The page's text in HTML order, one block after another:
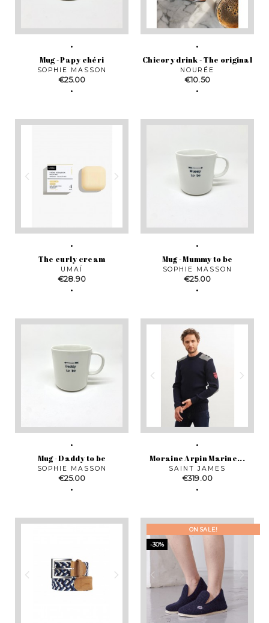
Mug - Papy chéri
SOPHIE MASSON
Price
€25.00
Chicory drink - The original
NOURÉE
Price
€10.50
The curly cream
UMAÏ
Price
€28.90
Mug - Mummy to be
SOPHIE MASSON
Price
€25.00
Mug - Daddy to be
SOPHIE MASSON
Price
€25.00
Moraine Arpin Marine...
SAINT JAMES
Price
€319.00
ON SALE!
-30%